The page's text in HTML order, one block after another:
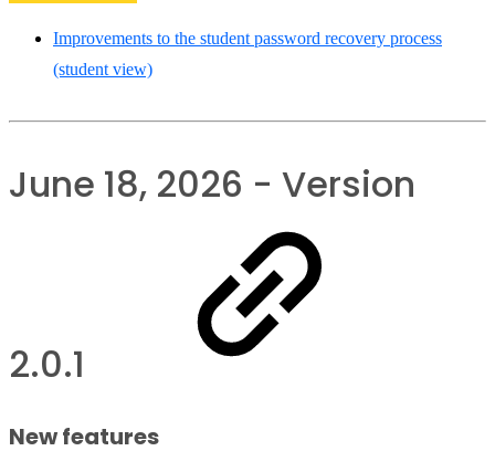
Improvements to the student password recovery process
(student view)
June 18, 2026 - Version
2.0.1
New features